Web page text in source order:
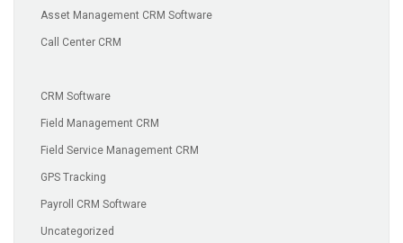
Asset Management CRM Software
Call Center CRM
CRM Software
Field Management CRM
Field Service Management CRM
GPS Tracking
Payroll CRM Software
Uncategorized